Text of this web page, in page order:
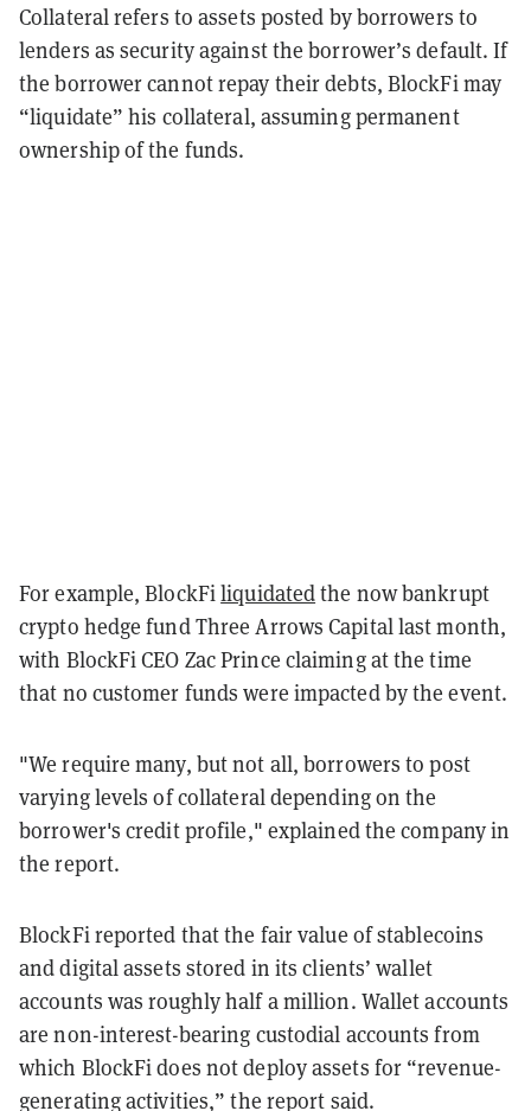
Collateral refers to assets posted by borrowers to
lenders as security against the borrower’s default. If
the borrower cannot repay their debts, BlockFi may
“liquidate” his collateral, assuming permanent
ownership of the funds.
For example, BlockFiliquidatedthe now bankrupt
crypto hedge fund Three Arrows Capital last month,
with BlockFi CEO Zac Prince claiming at the time
that no customer funds were impacted by the event.
"We require many, but not all, borrowers to post
varying levels of collateral depending on the
borrower's credit profile," explained the company in
the report.
BlockFi reported that the fair value of stablecoins
and digital assets stored in its clients’ wallet
accounts was roughly half a million. Wallet accounts
are non-interest-bearing custodial accounts from
which BlockFi does not deploy assets for “revenue-
generating activities,” the report said.